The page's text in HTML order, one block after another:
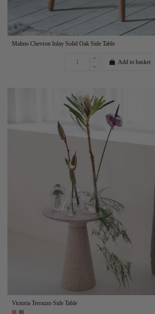
Malmo Chevron Inlay Solid Oak Side Table
Add to basket
Victoria Terrazzo Side Table